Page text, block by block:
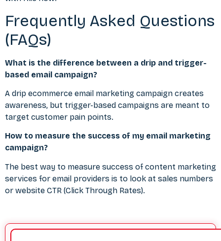
Frequently Asked Questions
(FAQs)
What is the difference between a drip and trigger-
based email campaign?
A drip ecommerce email marketing campaign creates
awareness, but trigger-based campaigns are meant to
target customer pain points.
How to measure the success of my email marketing
campaign?
The best way to measure success of content marketing
services for email providers is to look at sales numbers
or website CTR (Click Through Rates).